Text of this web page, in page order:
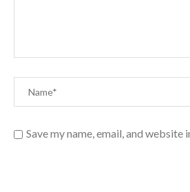
Save my name, email, and